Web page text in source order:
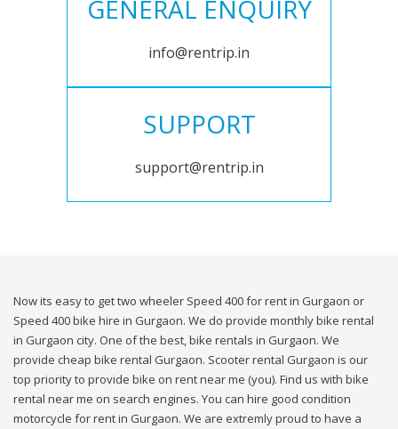
GENERAL ENQUIRY
info@rentrip.in
SUPPORT
support@rentrip.in
Now its easy to get two wheeler Speed 400 for rent in Gurgaon or
Speed 400 bike hire in Gurgaon. We do provide monthly bike rental
in Gurgaon city. One of the best, bike rentals in Gurgaon. We
provide cheap bike rental Gurgaon. Scooter rental Gurgaon is our
top priority to provide bike on rent near me (you). Find us with bike
rental near me on search engines. You can hire good condition
motorcycle for rent in Gurgaon. We are extremly proud to have a